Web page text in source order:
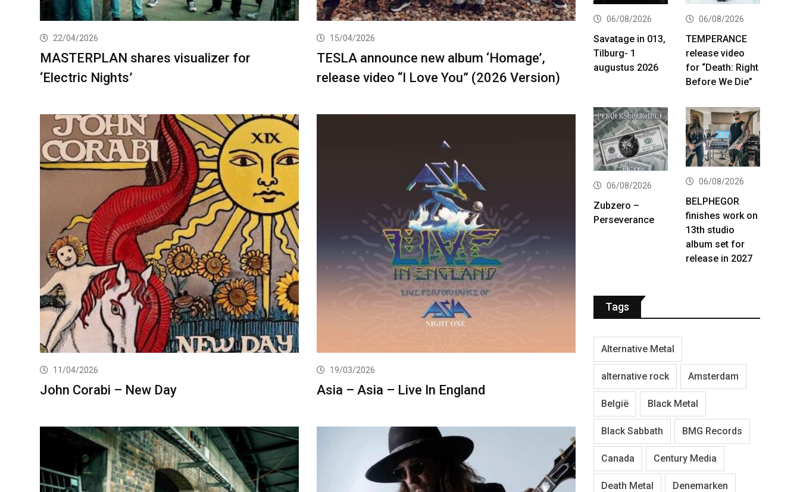
22/04/2026
MASTERPLAN shares visualizer for
‘Electric Nights’
15/04/2026
TESLA announce new album ‘Homage’,
release video “I Love You” (2026 Version)
11/04/2026
John Corabi – New Day
19/03/2026
Asia – Asia – Live In England
06/08/2026
Savatage in 013,
Tilburg- 1
augustus 2026
06/08/2026
TEMPERANCE
release video
for “Death: Right
Before We Die”
06/08/2026
Zubzero –
Perseverance
06/08/2026
BELPHEGOR
finishes work on
13th studio
album set for
release in 2027
Tags
Alternative Metal
alternative rock Amsterdam
België Black Metal
Black Sabbath BMG Records
Canada Century Media
Death Metal Denemarken